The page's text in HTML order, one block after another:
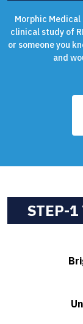
Morphic
clinical study of
or someone you
and
STEP-1